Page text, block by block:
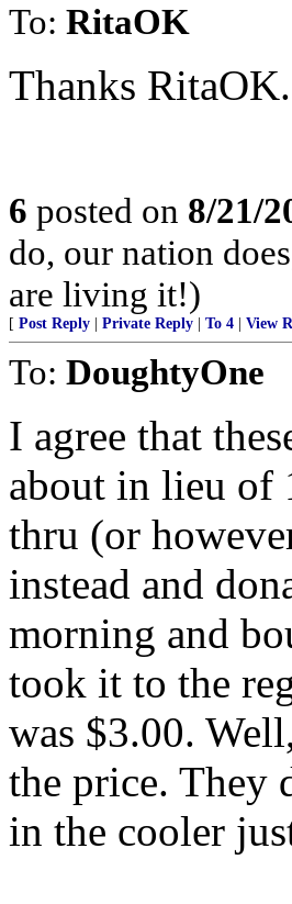
To: RitaOK
Thanks
6 posted on 8/21/
do, our nation
are living it!)
[ Post Reply Private Reply To 4 View
To: DoughtyOne
I agree that
about in lieu of
thru (or
instead and
morning and
took it to the
was $3.00.
the price. They
in the cooler